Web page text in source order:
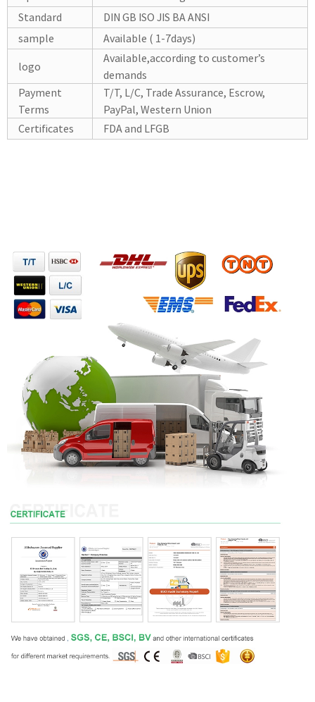
Standard
DIN GB ISO JIS BA ANSI
sample
Available ( 1-7days)
logo
Available,according to customer’s
demands
Payment
Terms
T/T, L/C, Trade Assurance, Escrow,
PayPal, Western Union
Certificates
FDA and LFGB